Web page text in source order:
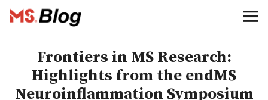
Blog – MS Society of Canada
Donate
Frontiers in MS Research:
Highlights from the endMS
Neuroinflammation Symposium